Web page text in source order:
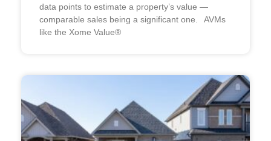
data points to estimate a property’s value —
comparable sales being a significant one. AVMs
like the Xome Value®